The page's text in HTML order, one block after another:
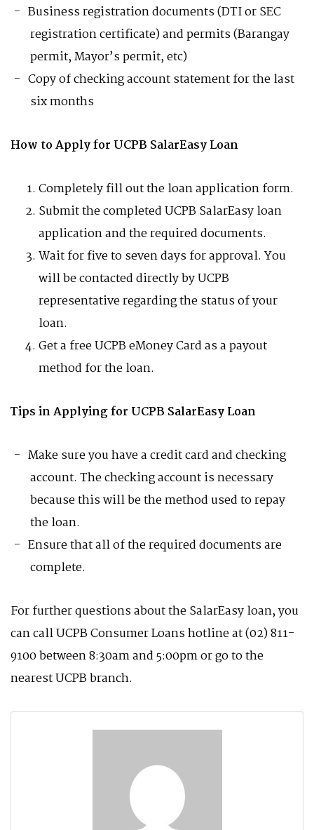
Business registration documents (DTI or SEC
registration certificate) and permits (Barangay
permit, Mayor’s permit, etc)
Copy of checking account statement for the last
six months
How to Apply for UCPB SalarEasy Loan
Completely fill out the loan application form.
Submit the completed UCPB SalarEasy loan
application and the required documents.
Wait for five to seven days for approval. You
will be contacted directly by UCPB
representative regarding the status of your
loan.
Get a free UCPB eMoney Card as a payout
method for the loan.
Tips in Applying for UCPB SalarEasy Loan
Make sure you have a credit card and checking
account. The checking account is necessary
because this will be the method used to repay
the loan.
Ensure that all of the required documents are
complete.
For further questions about the SalarEasy loan, you
can call UCPB Consumer Loans hotline at (02) 811-
9100 between 8:30am and 5:00pm or go to the
nearest UCPB branch.